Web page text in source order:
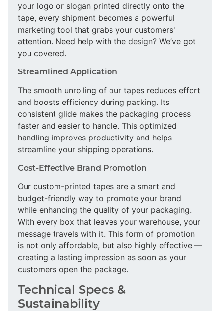
your logo or slogan printed directly onto the
tape, every shipment becomes a powerful
marketing tool that grabs your customers'
attention. Need help with the design? We’ve got
you covered.
Streamlined Application
The smooth unrolling of our tapes reduces effort
and boosts efficiency during packing. Its
consistent glide makes the packaging process
faster and easier to handle. This optimized
handling improves productivity and helps
streamline your shipping operations.
Cost-Effective Brand Promotion
Our custom-printed tapes are a smart and
budget-friendly way to promote your brand
while enhancing the quality of your packaging.
With every box that leaves your warehouse, your
message travels with it. This form of promotion
is not only affordable, but also highly effective —
creating a lasting impression as soon as your
customers open the package.
Technical Specs &
Sustainability